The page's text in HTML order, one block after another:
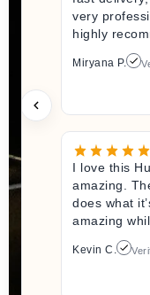
very
highly
Miryana P.
I love this
amazing.
does what
amazing
Kevin C.